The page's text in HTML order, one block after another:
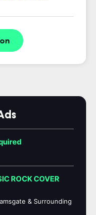
ROCK COVER
& Surrounding